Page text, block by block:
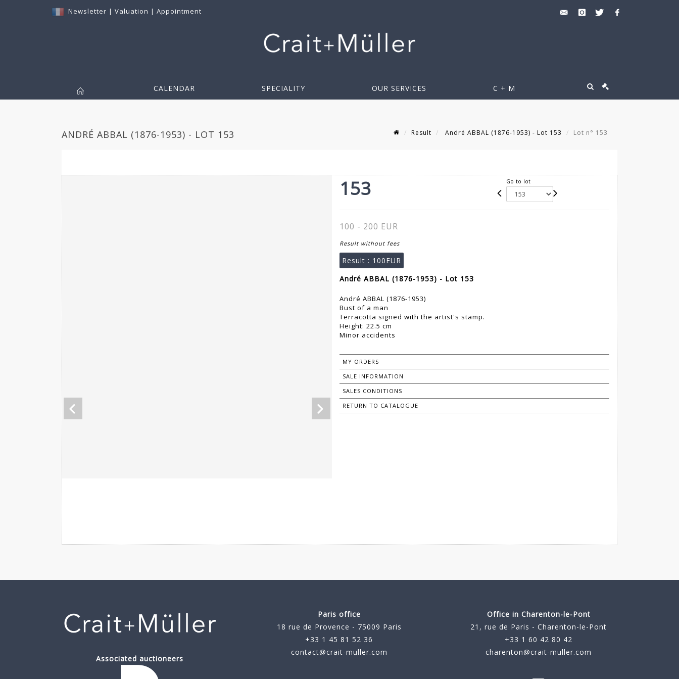
Newsletter | Valuation | Appointment
CALENDAR SPECIALITY OUR SERVICES C + M
ANDRÉ ABBAL (1876-1953) - LOT 153 Result André ABBAL (1876-1953) - Lot 153 Lot n° 153
153 Go to lot
100 - 200 EUR
Result without fees
Result : 100EUR
André ABBAL (1876-1953) - Lot 153
André ABBAL (1876-1953)
Bust of a man
Terracotta signed with the artist's stamp.
Height: 22.5 cm
Minor accidents
MY ORDERS
SALE INFORMATION
SALES CONDITIONS
RETURN TO CATALOGUE
Associated auctioneers
Paris office
18 rue de Provence - 75009 Paris
+33 1 45 81 52 36
contact@crait-muller.com
Office in Charenton-le-Pont
21, rue de Paris - Charenton-le-Pont
+33 1 60 42 80 42
charenton@crait-muller.com